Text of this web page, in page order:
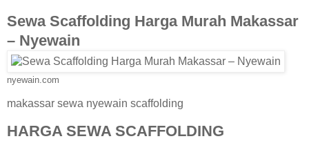
Sewa Scaffolding Harga Murah Makassar
– Nyewain
nyewain.com
makassar sewa nyewain scaffolding
HARGA SEWA SCAFFOLDING